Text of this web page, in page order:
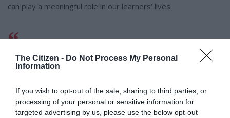
The Citizen - Do Not Process My Personal
Information
If you wish to opt-out of the sale, sharing to third parties, or
processing of your personal or sensitive information for
targeted advertising by us, please use the below opt-out
can play a meaningful role in our learners’ lives.
thankful for the generosity of our
make a difference.”